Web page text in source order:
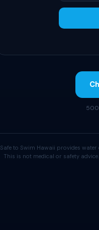
Safe to Swim Hawaii provides
This is not medical or safety